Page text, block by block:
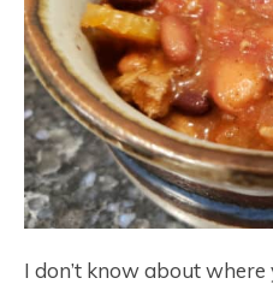
I don’t know about